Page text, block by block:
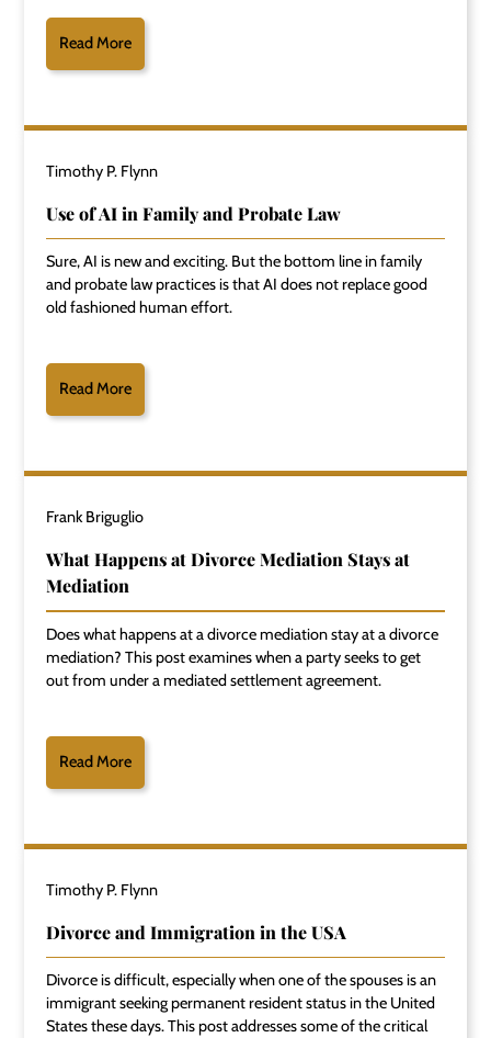
Read More
Timothy P. Flynn
Use of AI in Family and Probate Law
Sure, AI is new and exciting. But the bottom line in family
and probate law practices is that AI does not replace good
old fashioned human effort.
Read More
Frank Briguglio
What Happens at Divorce Mediation Stays at
Mediation
Does what happens at a divorce mediation stay at a divorce
mediation? This post examines when a party seeks to get
out from under a mediated settlement agreement.
Read More
Timothy P. Flynn
Divorce and Immigration in the USA
Divorce is difficult, especially when one of the spouses is an
immigrant seeking permanent resident status in the United
States these days. This post addresses some of the critical